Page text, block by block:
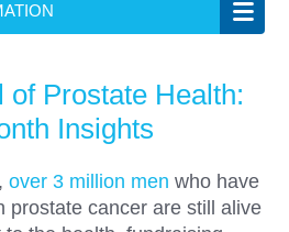
of Prostate Health:
Insights
over 3 million men who have
prostate cancer are still alive